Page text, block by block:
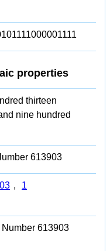
properties
thirteen
nine hundred
613903
, 1
Number 613903